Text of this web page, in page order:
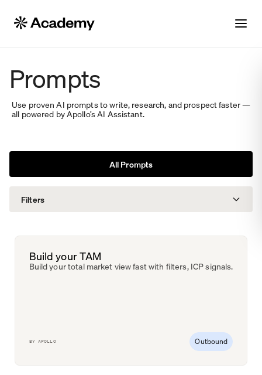
Prompts
Use proven AI prompts to write, research, and prospect faster —
all powered by Apollo’s AI Assistant.
All Prompts
Filters
Build your TAM
Build your total market view fast with filters, ICP signals.
BY APOLLO Outbound